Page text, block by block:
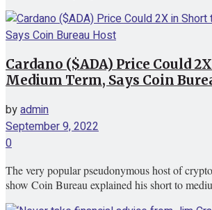
Cardano ($ADA) Price Could
Medium Term, Says Coin
byadmin
September 9, 2022
0
The very popular pseudonymous host of
show Coin Bureau explained his short to